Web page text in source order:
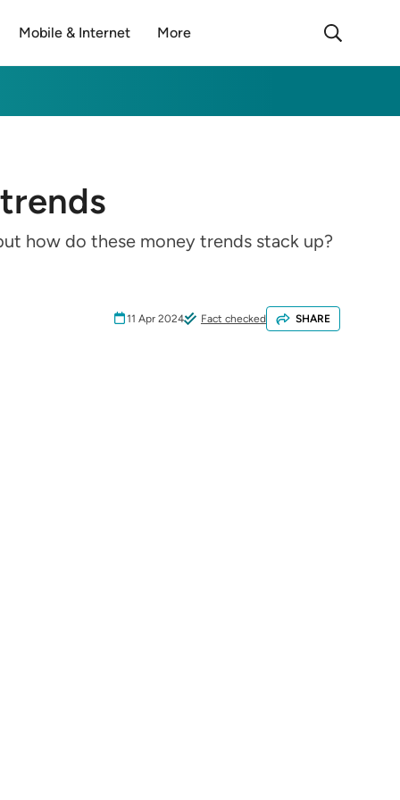
Mobile & Internet More
how do these money trends stack up?
11 Apr 2024 Fact checked SHARE